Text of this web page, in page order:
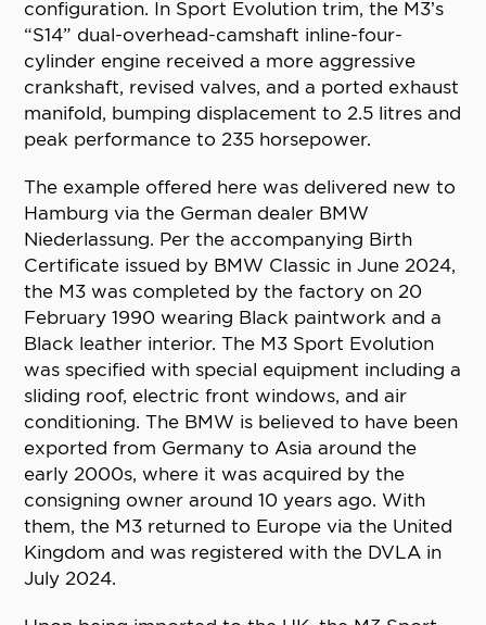
configuration. In Sport Evolution trim, the M3’s
“S14” dual-overhead-camshaft inline-four-
cylinder engine received a more aggressive
crankshaft, revised valves, and a ported exhaust
manifold, bumping displacement to 2.5 litres and
peak performance to 235 horsepower.
The example offered here was delivered new to
Hamburg via the German dealer BMW
Niederlassung. Per the accompanying Birth
Certificate issued by BMW Classic in June 2024,
the M3 was completed by the factory on 20
February 1990 wearing Black paintwork and a
Black leather interior. The M3 Sport Evolution
was specified with special equipment including a
sliding roof, electric front windows, and air
conditioning. The BMW is believed to have been
exported from Germany to Asia around the
early 2000s, where it was acquired by the
consigning owner around 10 years ago. With
them, the M3 returned to Europe via the United
Kingdom and was registered with the DVLA in
July 2024.